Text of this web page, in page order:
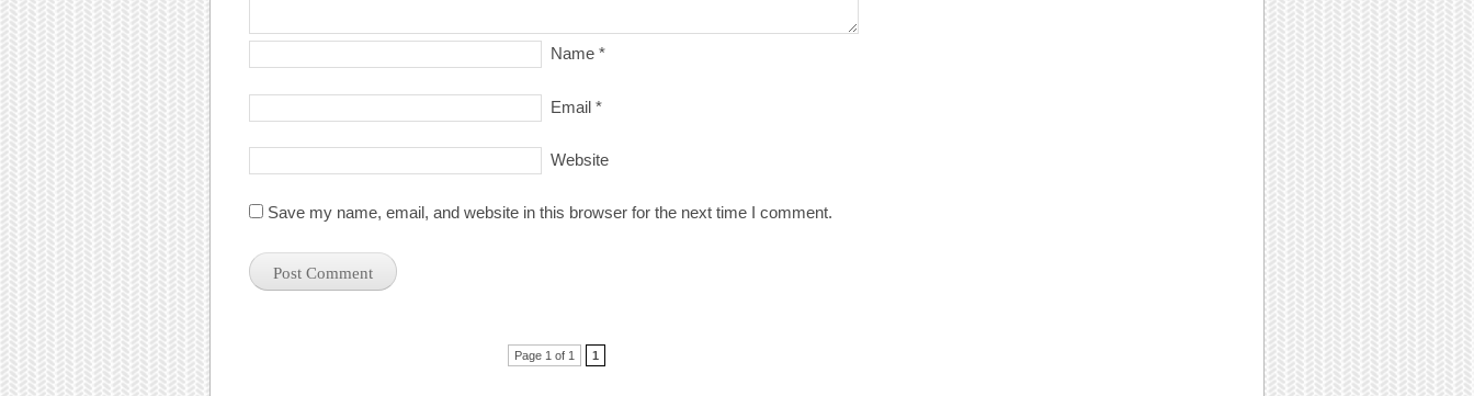
Name *
Email *
Website
Save my name, email, and website in this browser for the next time I comment.
Page 1 of 1 1